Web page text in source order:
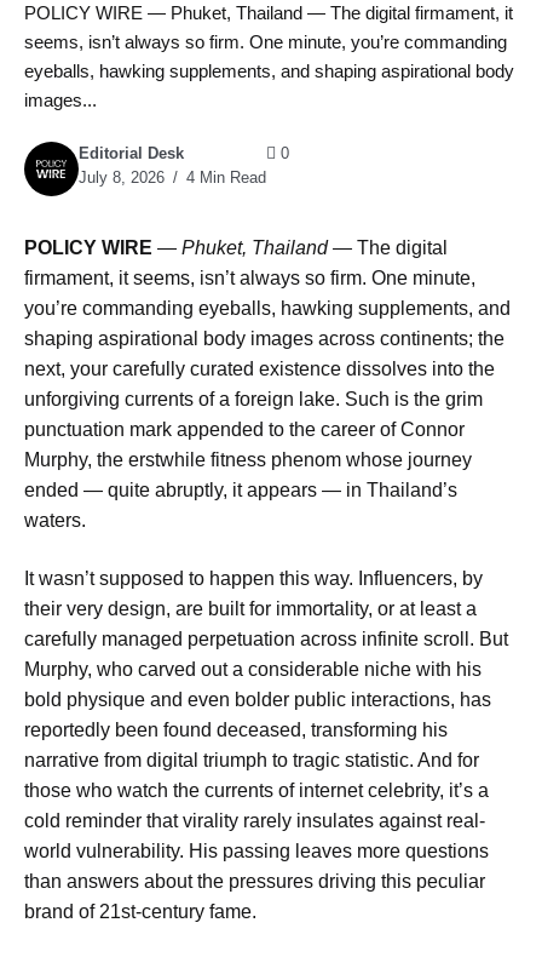
POLICY WIRE — Phuket, Thailand — The digital firmament, it
seems, isn’t always so firm. One minute, you’re commanding
eyeballs, hawking supplements, and shaping aspirational body
images...
Editorial Desk
July 8, 2026
4 Min Read
0
POLICY WIRE — Phuket, Thailand — The digital
firmament, it seems, isn’t always so firm. One minute,
you’re commanding eyeballs, hawking supplements, and
shaping aspirational body images across continents; the
next, your carefully curated existence dissolves into the
unforgiving currents of a foreign lake. Such is the grim
punctuation mark appended to the career of Connor
Murphy, the erstwhile fitness phenom whose journey
ended — quite abruptly, it appears — in Thailand’s
waters.
It wasn’t supposed to happen this way. Influencers, by
their very design, are built for immortality, or at least a
carefully managed perpetuation across infinite scroll. But
Murphy, who carved out a considerable niche with his
bold physique and even bolder public interactions, has
reportedly been found deceased, transforming his
narrative from digital triumph to tragic statistic. And for
those who watch the currents of internet celebrity, it’s a
cold reminder that virality rarely insulates against real-
world vulnerability. His passing leaves more questions
than answers about the pressures driving this peculiar
brand of 21st-century fame.